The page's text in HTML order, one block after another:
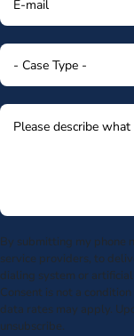
By submitting my phone
service providers, to
dialing system or
Consent is not a
data rates may apply.
unsubscribe.